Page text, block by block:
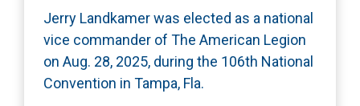
Jerry Landkamer was elected as a national
vice commander of The American Legion
on Aug. 28, 2025, during the 106th National
Convention in Tampa, Fla.